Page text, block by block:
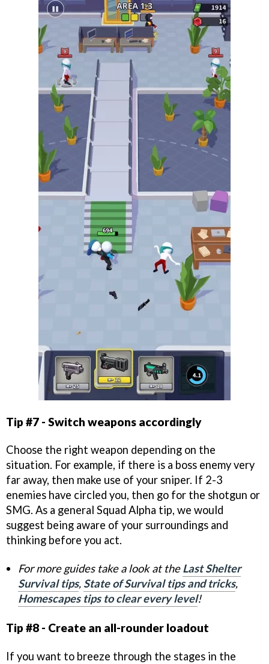
Tip #7 - Switch weapons accordingly
Choose the right weapon depending on the
situation. For example, if there is a boss enemy very
far away, then make use of your sniper. If 2-3
enemies have circled you, then go for the shotgun or
SMG. As a general Squad Alpha tip, we would
suggest being aware of your surroundings and
thinking before you act.
For more guides take a look at theLast Shelter
Survival tips, State of Survival tips and tricks,
Homescapes tips to clear every level!
Tip #8 - Create an all-rounder loadout
If you want to breeze through the stages in the